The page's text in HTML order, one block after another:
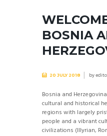
BOSNIA
20 JULY 2018 by
Bosnia and
cultural and historical
regions with largely
people and a vibrant
civilizations (Illyrian,